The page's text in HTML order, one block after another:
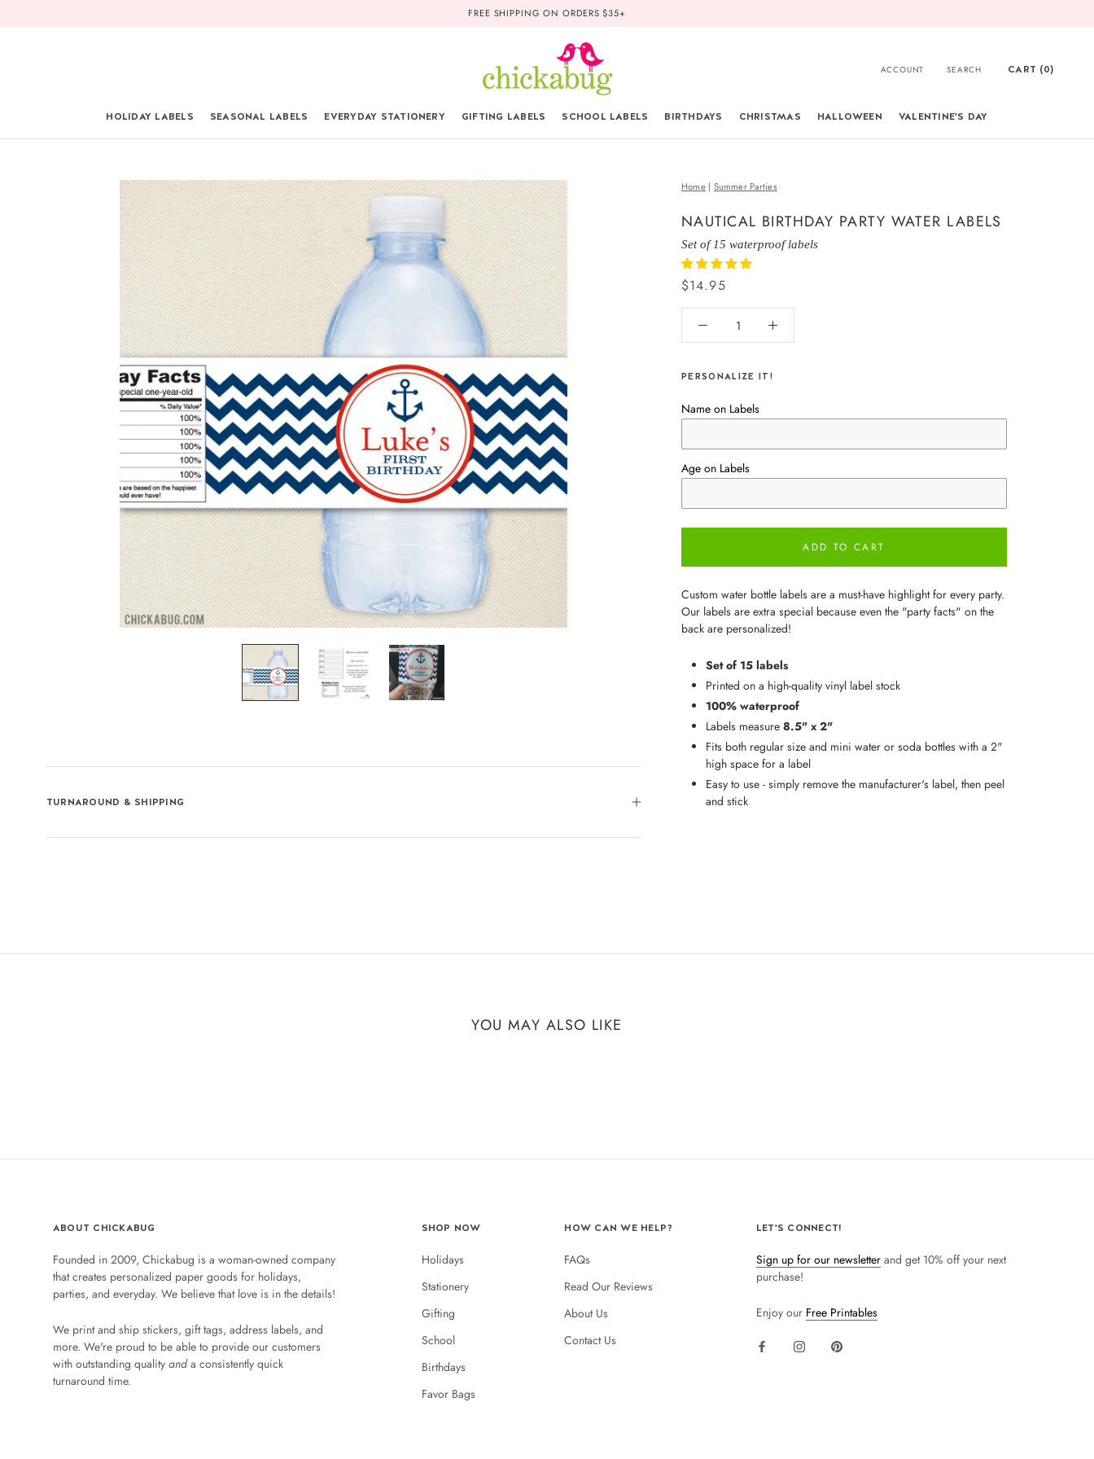
FREE SHIPPING ON ORDERS $35+
HOLIDAY LABELS SEASONAL LABELS EVERYDAY STATIONERY GIFTING LABELS SCHOOL LABELS BIRTHDAYS
CHRISTMAS
HALLOWEEN VALENTINE'S DAY
ACCOUNT SEARCH CART (0)
Home| Summer Parties
NAUTICAL BIRTHDAY PARTY WATER LABELS
Set of 15 waterproof labels
$14.95
PERSONALIZE IT!
Name on Labels
Age on Labels
ADD TO CART
Custom water bottle labels are a must-have highlight for every party.
Our labels are extra special because even the "party facts" on the
back are personalized!
Set of 15 labels
Printed on a high-quality vinyl label stock
100% waterproof
Labels measure 8.5" x 2"
Fits both regular size and mini water or soda bottles with a 2"
high space for a label
Easy to use - simply remove the manufacturer's label, then peel
and stick
TURNAROUND & SHIPPING
YOU MAY ALSO LIKE
ABOUT CHICKABUG
Founded in 2009, Chickabug is a woman-owned company
that creates personalized paper goods for holidays,
parties, and everyday. We believe that love is in the details!
We print and ship stickers, gift tags, address labels, and
more. We're proud to be able to provide our customers
with outstanding quality anda consistently quick
turnaround time.
SHOP NOW
Holidays
Stationery
Gifting
School
Birthdays
Favor Bags
HOW CAN WE HELP?
FAQs
Read Our Reviews
About Us
Contact Us
LET'S CONNECT!
Sign up for our newsletterand get 10% off your next
purchase!
Enjoy our Free Printables